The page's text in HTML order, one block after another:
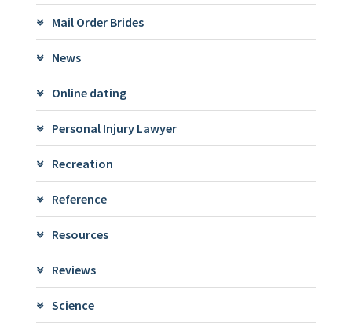
Mail Order Brides
News
Online dating
Personal Injury Lawyer
Recreation
Reference
Resources
Reviews
Science